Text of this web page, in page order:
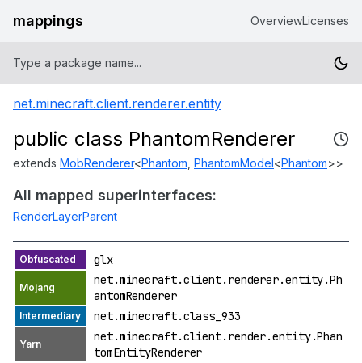
mappings OverviewLicenses
net.minecraft.client.renderer.entity
public class PhantomRenderer
extends MobRenderer<Phantom PhantomModel<Phantom>>
All mapped superinterfaces:
RenderLayerParent
glx
net.minecraft.client.renderer.entity.Ph
antomRenderer
net.minecraft.class_933
net.minecraft.client.render.entity.Phan
tomEntityRenderer